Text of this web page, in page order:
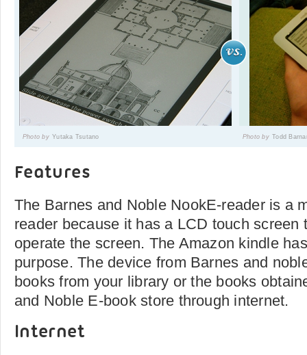
Photo by Yutaka Tsutano Photo by Todd
Features
The Barnes and Noble NookE-reader is a
reader because it has a LCD touch screen
operate the screen. The Amazon kindle
purpose. The device from Barnes and
books from your library or the books
and Noble E-book store through internet.
Internet